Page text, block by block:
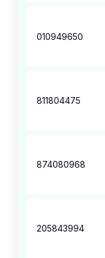
010949650
811804475
874080968
205843994